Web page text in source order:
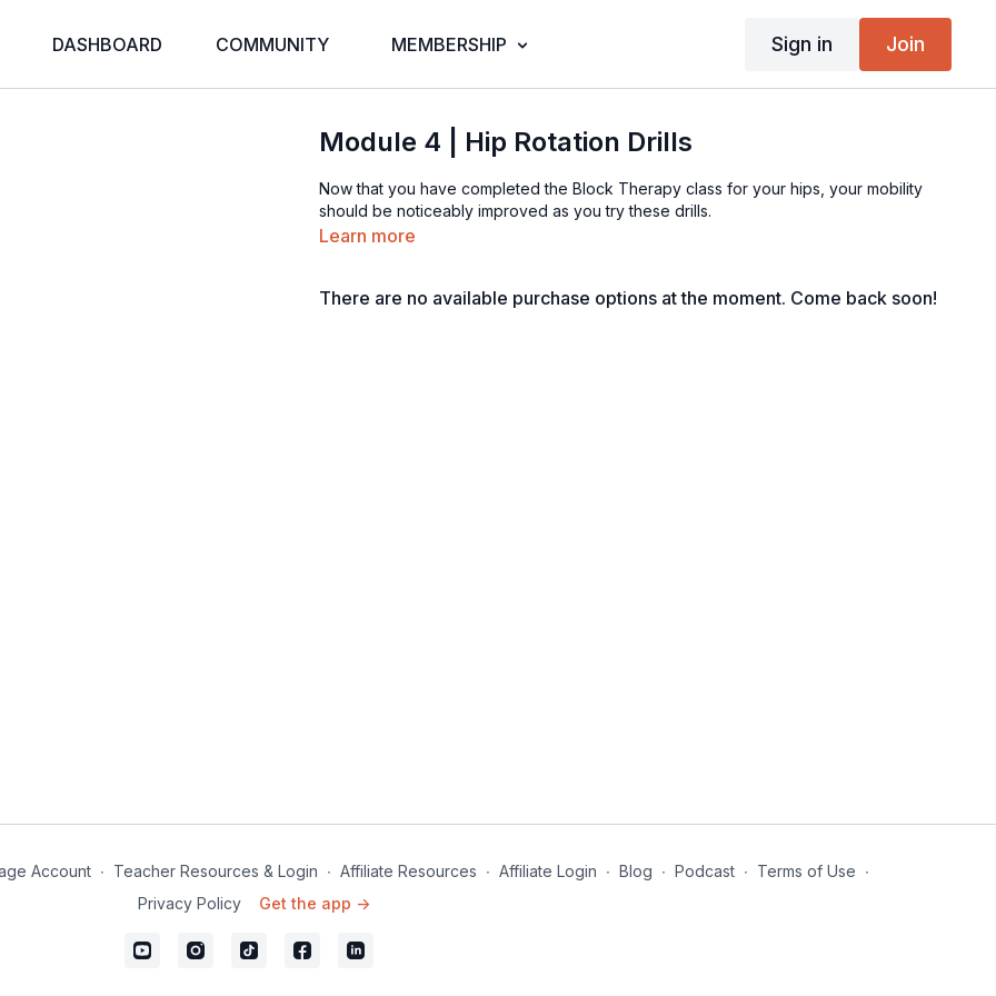
DASHBOARD COMMUNITY MEMBERSHIP Sign in Join
Module 4 | Hip Rotation Drills
Now that you have completed the Block Therapy class for your hips, your mobility
should be noticeably improved as you try these drills.
Learn more
There are no available purchase options at the moment. Come back soon!
Account ∙ Teacher Resources & Login ∙ Affiliate Resources ∙ Affiliate Login ∙ Blog ∙ Podcast ∙ Terms of Use ∙
Privacy Policy
Get the app ->